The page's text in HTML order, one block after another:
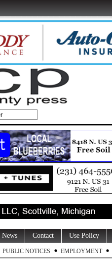
News Contact Use Policy
PUBLIC NOTICES EMPLOYMENT